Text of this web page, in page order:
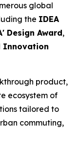
global
the IDEA
Design Award,
Innovation
product,
ecosystem of
tailored to
commuting,